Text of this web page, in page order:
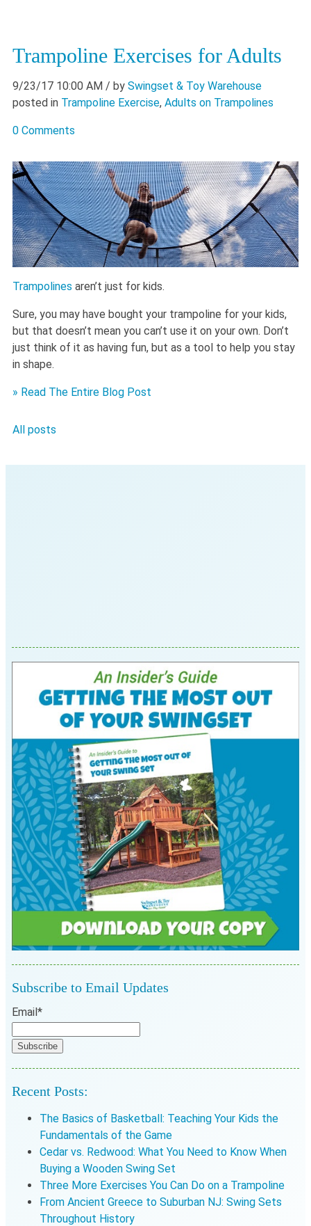
Trampoline Exercises for Adults
9/23/17 10:00 AM / by Swingset & Toy Warehouse
posted in Trampoline Exercise, Adults on Trampolines
0 Comments
Trampolines aren’t just for kids.
Sure, you may have bought your trampoline for your kids,
but that doesn’t mean you can’t use it on your own. Don’t
just think of it as having fun, but as a tool to help you stay
in shape.
» Read The Entire Blog Post
All posts
Subscribe to Email Updates
Email*
Recent Posts:
The Basics of Basketball: Teaching Your Kids the
Fundamentals of the Game
Cedar vs. Redwood: What You Need to Know When
Buying a Wooden Swing Set
Three More Exercises You Can Do on a Trampoline
From Ancient Greece to Suburban NJ: Swing Sets
Throughout History